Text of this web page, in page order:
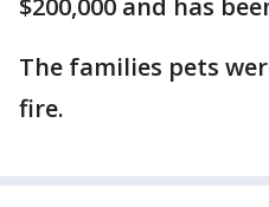
$200,000 and has
The families pets
fire.